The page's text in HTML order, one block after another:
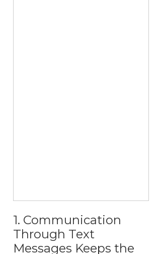
1. Communication
Through Text
Messages Keeps the